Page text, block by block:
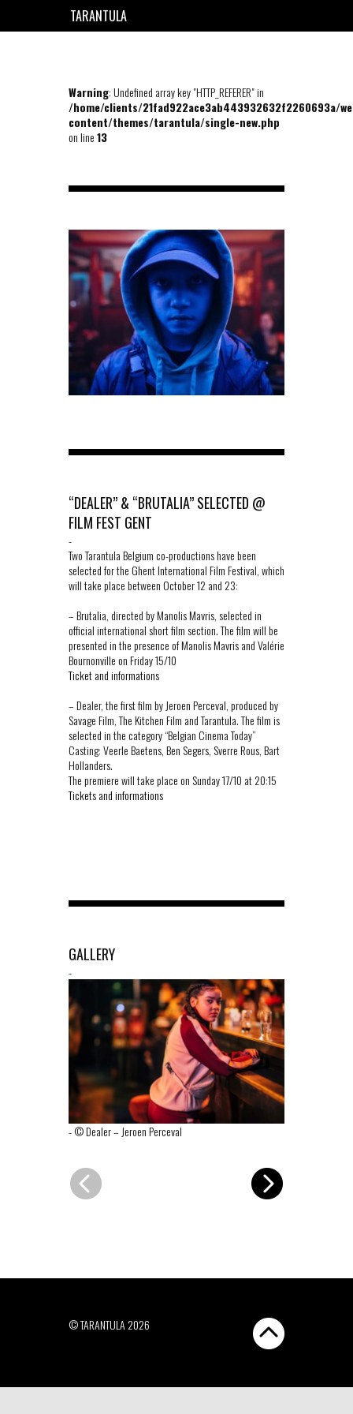
TARANTULA
Warning: Undefined array key "HTTP_REFERER" in
/home/clients/21fad922ace3ab443932632f2260693a/
content/themes/tarantula/single-new.php
on line13
“DEALER” & “BRUTALIA” SELECTED @
FILM FEST GENT
-
Two Tarantula Belgium co-productions have been
selected for the Ghent International Film Festival, which
will take place between October 12 and 23:
– Brutalia, directed by Manolis Mavris, selected in
official international short film section. The film will be
presented in the presence of Manolis Mavris and Valérie
Bournonville on Friday 15/10
Ticket and informations
– Dealer, the first film by Jeroen Perceval, produced by
Savage Film, The Kitchen Film and Tarantula. The film is
selected in the category “Belgian Cinema Today”
Casting: Veerle Baetens, Ben Segers, Sverre Rous, Bart
Hollanders.
The premiere will take place on Sunday 17/10 at 20:15
Tickets and informations
GALLERY
-
-© Dealer – Jeroen Perceval
© TARANTULA 2026